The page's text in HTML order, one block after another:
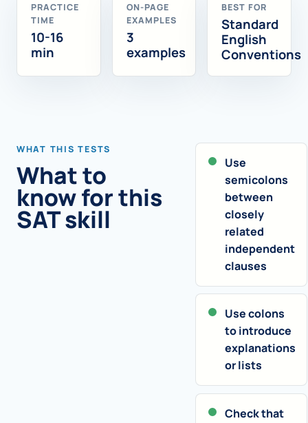
PRACTICE
TIME
10-16
min
ON-PAGE
EXAMPLES
3
examples
BEST FOR
Standard
English
Conventions
WHAT THIS TESTS
What to
know for this
SAT skill
Use
semicolons
between
closely
related
independent
clauses
Use colons
to introduce
explanations
or lists
Check that